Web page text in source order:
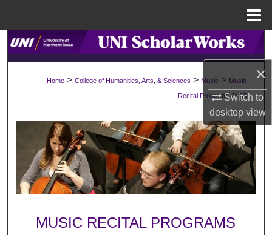
×
Switch to
desktopview
Search
About
Digital Commons Network™
Home > College of Humanities, Arts, & Sciences > Music > Music
Recital Programs > 33
MUSIC RECITAL PROGRAMS